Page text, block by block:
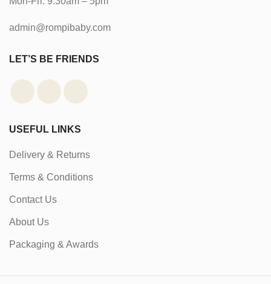
admin@rompibaby.com
LET’S BE FRIENDS
USEFUL LINKS
Delivery & Returns
Terms & Conditions
Contact Us
About Us
Packaging & Awards